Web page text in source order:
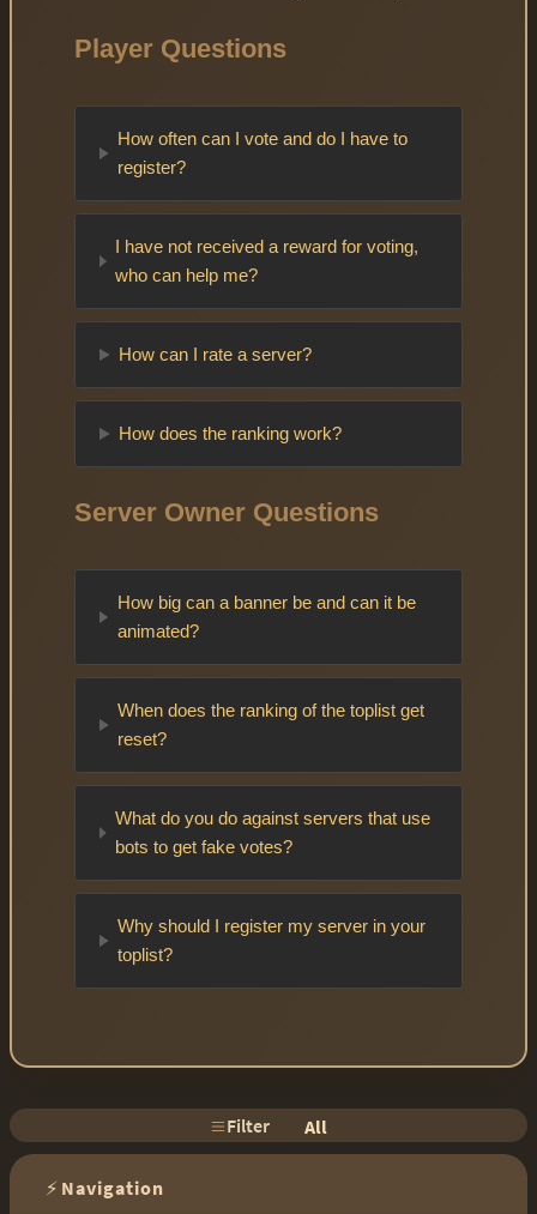
Player Questions
How often can I vote and do I have to
register?
I have not received a reward for voting,
who can help me?
How can I rate a server?
How does the ranking work?
Server Owner Questions
How big can a banner be and can it be
animated?
When does the ranking of the toplist get
reset?
What do you do against servers that use
bots to get fake votes?
Why should I register my server in your
toplist?
Filter All
⚡ Navigation